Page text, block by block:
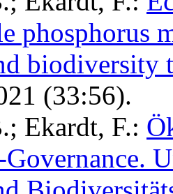
phosphorus
biodiversity
(33:56).
Ekardt, F.:
Governance.